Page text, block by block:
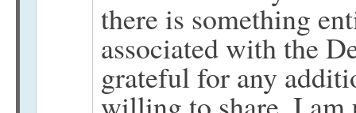
there is something
associated with the
grateful for any